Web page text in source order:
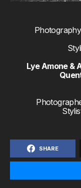
Photography
Lye Amone &
SHARE